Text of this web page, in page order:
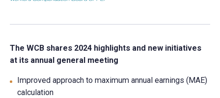
The WCB shares 2024 highlights and new initiatives
at its annual general meeting
Improved approach to maximum annual earnings (MAE)
calculation